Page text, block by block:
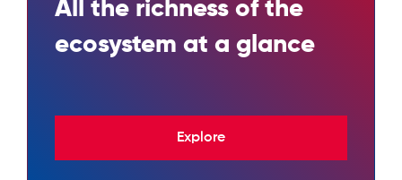
All the richness of the
ecosystem at a glance
Explore